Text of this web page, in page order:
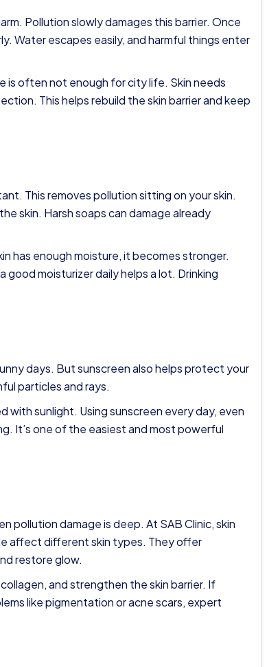
Pollution slowly damages this barrier. Once
Water escapes easily, and harmful things enter
is often not enough for city life. Skin needs
This helps rebuild the skin barrier and keep
This removes pollution sitting on your skin.
skin. Harsh soaps can damage already
has enough moisture, it becomes stronger.
moisturizer daily helps a lot. Drinking
days. But sunscreen also helps protect your
particles and rays.
with sunlight. Using sunscreen every day, even
It’s one of the easiest and most powerful
pollution damage is deep. At SAB Clinic, skin
affect different skin types. They offer
restore glow.
and strengthen the skin barrier. If
like pigmentation or acne scars, expert